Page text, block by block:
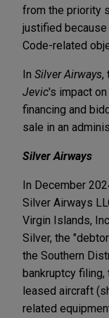
from the priority
justified because
Code-related
In Silver Airways,
Jevic's impact
financing and
sale in an
Silver Airways
In December
Silver Airways
Virgin Islands,
Silver, the
the Southern
bankruptcy
leased aircraft
related